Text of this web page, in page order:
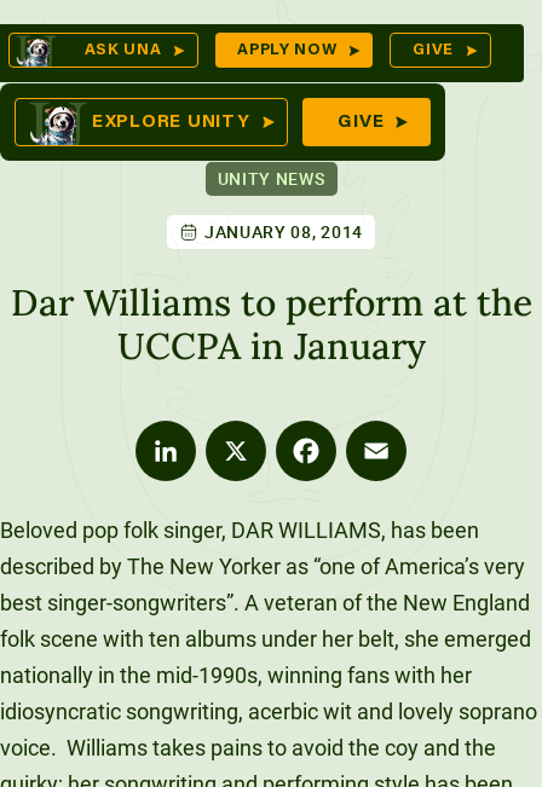
Skip
to
content
ASK UNA APPLY NOW GIVE
EXPLORE UNITY GIVE
UNITY NEWS
JANUARY 08, 2014
Dar Williams to perform at the
UCCPA in January
Beloved pop folk singer, DAR WILLIAMS, has been
described by The New Yorker as “one of America’s very
best singer-songwriters”. A veteran of the New England
folk scene with ten albums under her belt, she emerged
nationally in the mid-1990s, winning fans with her
idiosyncratic songwriting, acerbic wit and lovely soprano
voice. Williams takes pains to avoid the coy and the